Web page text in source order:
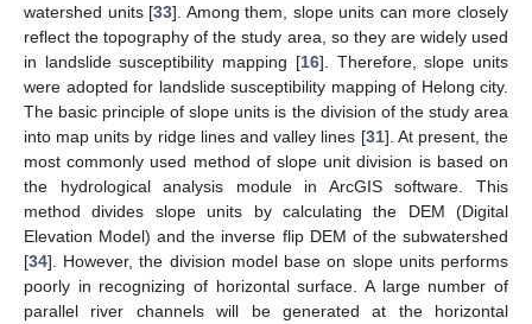
watershed units [33]. Among them, slope units can more closely
reflect the topography of the study area, so they are widely used
in landslide susceptibility mapping [16]. Therefore, slope units
were adopted for landslide susceptibility mapping of Helong city.
The basic principle of slope units is the division of the study area
into map units by ridge lines and valley lines [31]. At present, the
most commonly used method of slope unit division is based on
the hydrological analysis module in ArcGIS software. This
method divides slope units by calculating the DEM (Digital
Elevation Model) and the inverse flip DEM of the subwatershed
[34]. However, the division model base on slope units performs
poorly in recognizing of horizontal surface. A large number of
parallel river channels will be generated at the horizontal